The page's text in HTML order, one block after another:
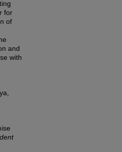
for
of
and
with